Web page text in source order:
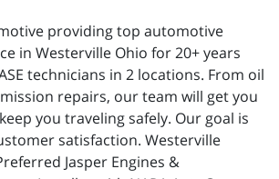
providing top automotive
in Westerville Ohio for 20+ years
technicians in 2 locations. From oil
repairs, our team will get you
you traveling safely. Our goal is
satisfaction. Westerville
Jasper Engines &